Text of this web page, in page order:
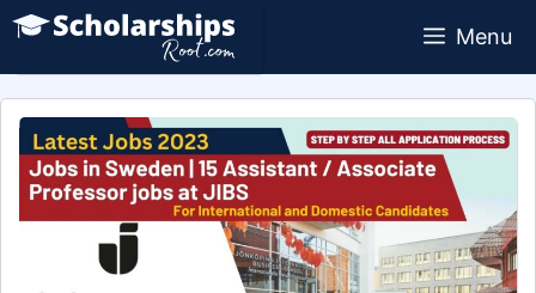
Skip
content
Menu